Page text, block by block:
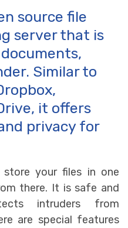
source file
server that is
Similar to
it offers
privacy for
store your files in one
there. It is safe and
intruders from
are special features